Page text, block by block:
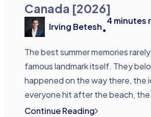
Canada [2026]
Irving Betesh•
4 minutes
The best summer memories
famous landmark itself. They
happened on the way there, the
everyone hit after the beach, the
Continue Reading